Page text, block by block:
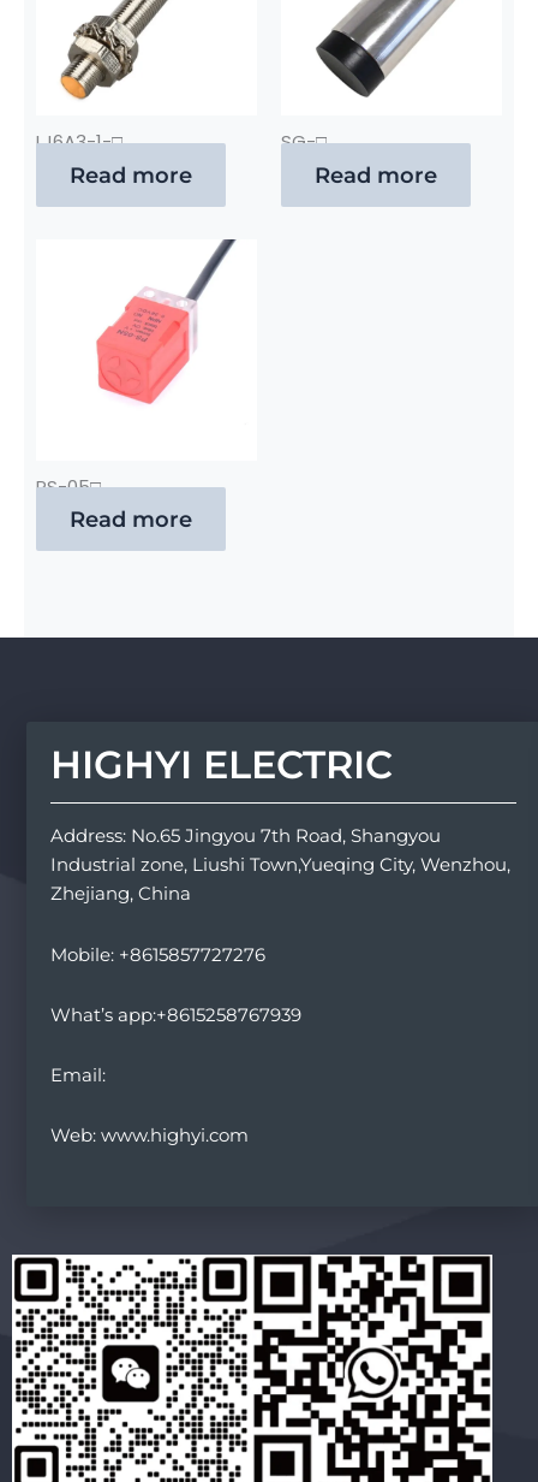
LJ6A3-1-□
Read more
SG-□
Read more
PS-05□
Read more
HIGHYI ELECTRIC
Address: No.65 Jingyou 7th Road, Shangyou
Industrial zone, Liushi Town,Yueqing City, Wenzhou,
Zhejiang, China
Mobile: +8615857727276
What’s app:+8615258767939
Email:
Web: www.highyi.com